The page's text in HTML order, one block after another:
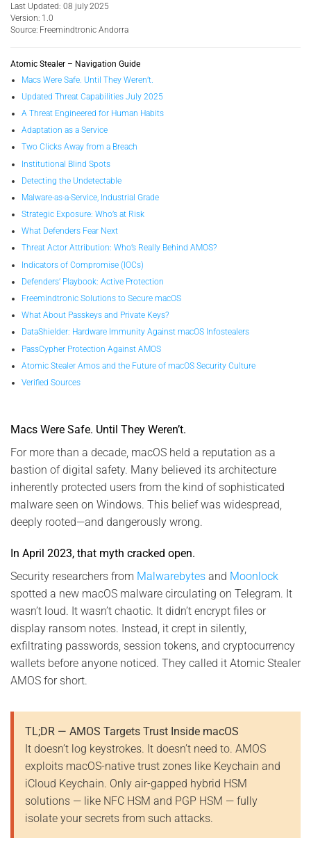
Last Updated: 08 july 2025
Version: 1.0
Source: Freemindtronic Andorra
Atomic Stealer – Navigation Guide
Macs Were Safe. Until They Weren’t.
Updated Threat Capabilities July 2025
A Threat Engineered for Human Habits
Adaptation as a Service
Two Clicks Away from a Breach
Institutional Blind Spots
Detecting the Undetectable
Malware-as-a-Service, Industrial Grade
Strategic Exposure: Who’s at Risk
What Defenders Fear Next
Threat Actor Attribution: Who’s Really Behind AMOS?
Indicators of Compromise (IOCs)
Defenders’ Playbook: Active Protection
Freemindtronic Solutions to Secure macOS
What About Passkeys and Private Keys?
DataShielder: Hardware Immunity Against macOS Infostealers
PassCypher Protection Against AMOS
Atomic Stealer Amos and the Future of macOS Security Culture
Verified Sources
Macs Were Safe. Until They Weren’t.
For more than a decade, macOS held a reputation as a
bastion of digital safety. Many believed its architecture
inherently protected users from the kind of sophisticated
malware seen on Windows. This belief was widespread,
deeply rooted—and dangerously wrong.
In April 2023, that myth cracked open.
Security researchers from Malwarebytes and Moonlock
spotted a new macOS malware circulating on Telegram. It
wasn’t loud. It wasn’t chaotic. It didn’t encrypt files or
display ransom notes. Instead, it crept in silently,
exfiltrating passwords, session tokens, and cryptocurrency
wallets before anyone noticed. They called it Atomic Stealer
AMOS for short.
TL;DR — AMOS Targets Trust Inside macOS
It doesn’t log keystrokes. It doesn’t need to. AMOS
exploits macOS-native trust zones like Keychain and
iCloud Keychain. Only air-gapped hybrid HSM
solutions — like NFC HSM and PGP HSM — fully
isolate your secrets from such attacks.